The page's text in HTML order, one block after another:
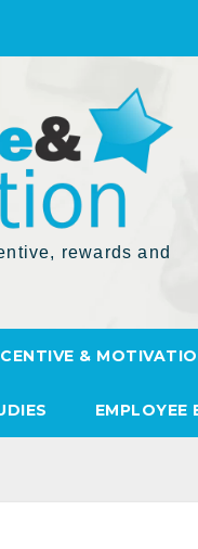
rewards and
&
EMPLOYEE